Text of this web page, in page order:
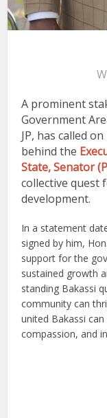
A prominent
Government
JP, has called
behind the
State, Senator
collective quest
development.
In a statement
signed by him,
support for the
sustained growth
standing Bakassi
community can
united Bakassi
compassion, and